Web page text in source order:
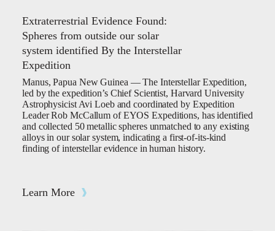
Extraterrestrial Evidence Found:
Spheres from outside our solar
system identified By the Interstellar
Expedition
Manus, Papua New Guinea — The Interstellar Expedition,
led by the expedition’s Chief Scientist, Harvard University
Astrophysicist Avi Loeb and coordinated by Expedition
Leader Rob McCallum of EYOS Expeditions, has identified
and collected 50 metallic spheres unmatched to any existing
alloys in our solar system, indicating a first-of-its-kind
finding of interstellar evidence in human history.
Learn More